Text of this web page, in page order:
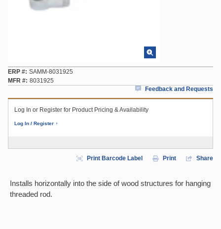
ERP # SAMM-8031925
MFR # 8031925
Feedback and Requests
Log In or Register for Product Pricing & Availability
Log In / Register
Print Barcode Label Print Share
Installs horizontally into the side of wood structures for hanging
threaded rod.